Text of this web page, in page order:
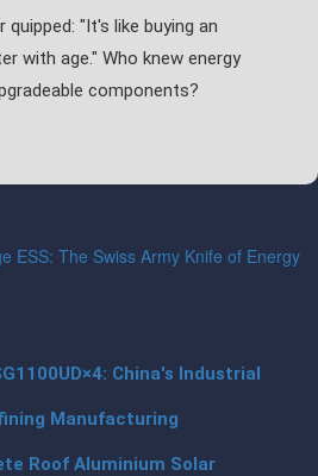
"It's like buying an
with age." Who knew energy
components?
ESS: The Swiss Army Knife of Energy
China's Industrial
Manufacturing
Roof Aluminium Solar